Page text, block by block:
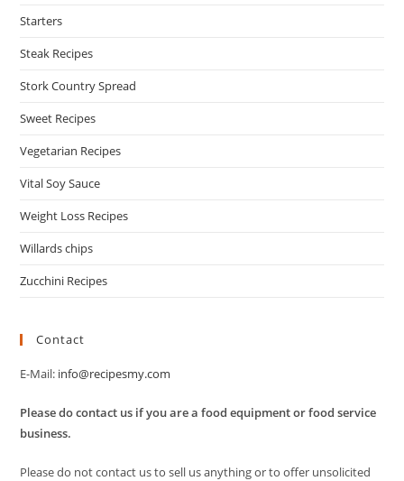
Starters
Steak Recipes
Stork Country Spread
Sweet Recipes
Vegetarian Recipes
Vital Soy Sauce
Weight Loss Recipes
Willards chips
Zucchini Recipes
Contact
E-Mail: info@recipesmy.com
Please do contact us if you are a food equipment or food service
business.
Please do not contact us to sell us anything or to offer unsolicited